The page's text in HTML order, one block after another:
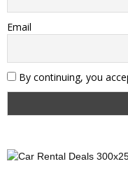
Email
By continuing, you